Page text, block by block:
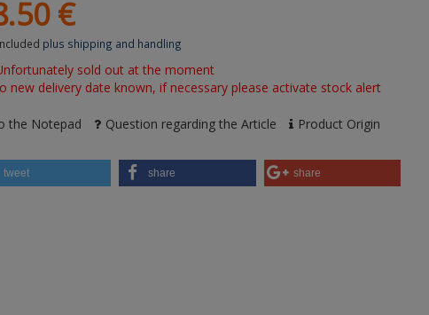
50 €
plus shipping and handling
sold out at the moment
new delivery date known, if necessary please activate stock alert
the Notepad Question regarding the Article Product Origin
tweet share share